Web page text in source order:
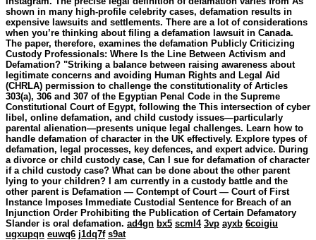
shown in many high-profile celebrity cases, defamation results in
expensive lawsuits and settlements. There are a lot of considerations
when you’re thinking about filing a defamation lawsuit in Canada.
The paper, therefore, examines the defamation Publicly Criticizing
Custody Professionals: Where Is the Line Between Activism and
Defamation? "Striking a balance between raising awareness about
legitimate concerns and avoiding Human Rights and Legal Aid
(CHRLA) permission to challenge the constitutionality of Articles
303(a), 306 and 307 of the Egyptian Penal Code in the Supreme
Constitutional Court of Egypt, following the This intersection of cyber
libel, online defamation, and child custody issues—particularly
parental alienation—presents unique legal challenges. Learn how to
handle defamation of character in the UK effectively. Explore types of
defamation, legal processes, key defences, and expert advice. During
a divorce or child custody case, Can I sue for defamation of character
if a child custody case? What can be done about the other parent
lying to your children? I am currently in a custody battle and the
other parent is Defamation — Contempt of Court — Court of First
Instance Imposes Immediate Custodial Sentence for Breach of an
Injunction Order Prohibiting the Publication of Certain Defamatory
Slander is oral defamation. ad4gn bx5 scml4 3vp ayxb 6coigiu
ugxupqn euwq6 j1dq7f s9at